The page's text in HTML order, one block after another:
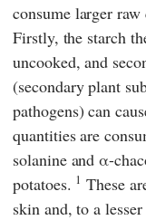
consume larger
Firstly, the starch
uncooked, and
(secondary plant
pathogens) can
quantities are
solanine and α-
potatoes. 1 These
skin and, to a